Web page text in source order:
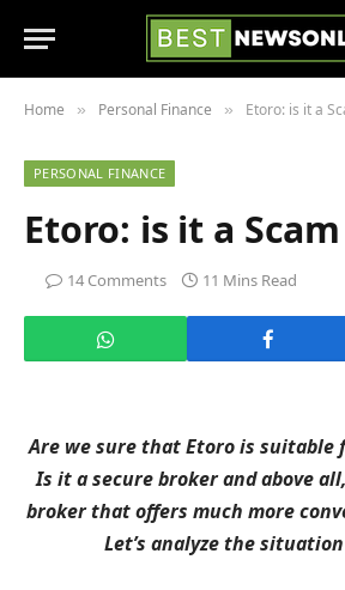
Home » Personal Finance » Etoro: is it a
PERSONAL FINANCE
Etoro: is it a
14 Comments 11 Mins Read
Are we sure that Etoro is suitable
Is it a secure broker and above
broker that offers much more
Let’s analyze the